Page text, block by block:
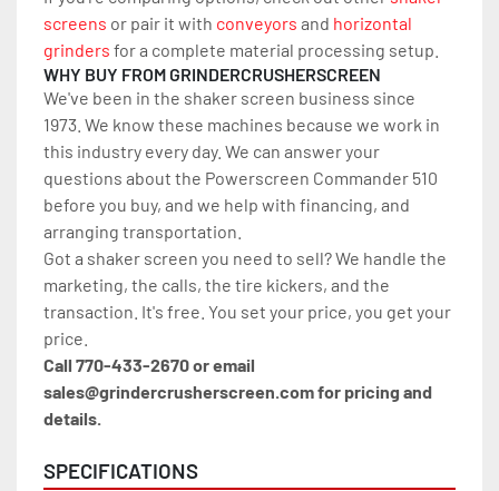
screens or pair it with conveyors and horizontal
grinders for a complete material processing setup.
WHY BUY FROM GRINDERCRUSHERSCREEN
We've been in the shaker screen business since
1973. We know these machines because we work in
this industry every day. We can answer your
questions about the Powerscreen Commander 510
before you buy, and we help with financing, and
arranging transportation.
Got a shaker screen you need to sell? We handle the
marketing, the calls, the tire kickers, and the
transaction. It's free. You set your price, you get your
price.
Call 770-433-2670 or email
sales@grindercrusherscreen.com for pricing and
details.
SPECIFICATIONS